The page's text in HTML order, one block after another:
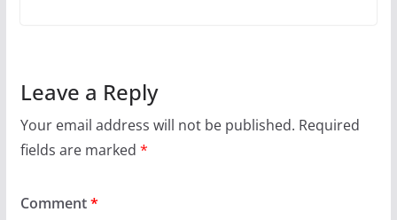
Leave a Reply
Your email address will not be published. Required
fields are marked *
Comment*